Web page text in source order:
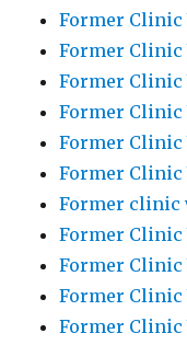
Former Clinic
Former Clinic
Former Clinic
Former Clinic
Former Clinic
Former Clinic
Former clinic
Former Clinic
Former Clinic
Former Clinic
Former Clinic